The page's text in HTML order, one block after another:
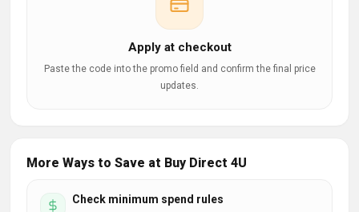
Apply at checkout
Paste the code into the promo field and confirm the final price
updates.
More Ways to Save at Buy Direct 4U
Check minimum spend rules